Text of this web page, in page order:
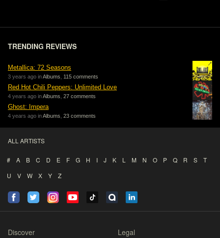
TRENDING REVIEWS
Metallica: 72 Seasons
3 years ago inAlbums 115 comments
Red Hot Chili Peppers: Unlimited Love
4 years ago inAlbums 27 comments
Ghost: Impera
4 years ago inAlbums 23 comments
ALL ARTISTS
# A B C D E F G H I J K L M N O P Q R S
T
U
V W X Y Z
Discover Legal